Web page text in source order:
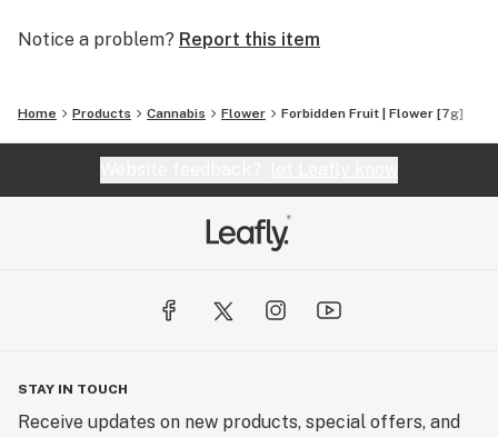
Notice a problem? Report this item
Home Products Cannabis Flower Forbidden Fruit | Flower [7g]
STAY IN TOUCH
Receive updates on new products, special offers, and